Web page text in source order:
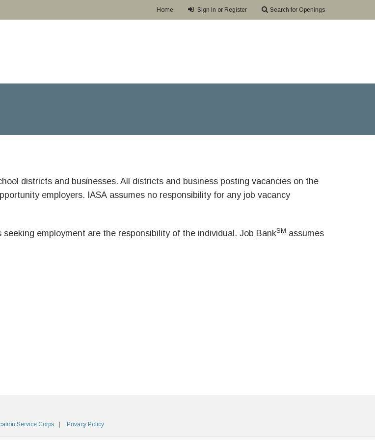
Home Sign In or Register Search for Openings
districts and businesses. All districts and business posting vacancies on the
employers. IASA assumes no responsibility for any job vacancy
seeking employment are the responsibility of the individual. Job BankSM assumes
Service Corps Privacy Policy